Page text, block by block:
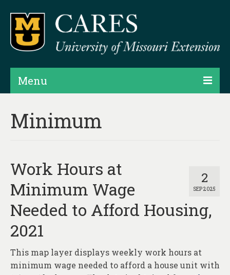
Menu
Products
Assessments
Hubs & Widgets
Data Services & Consulting
About
Contact
Minimum
2
SEP 2025
Work Hours at
Minimum Wage
Needed to Afford Housing,
2021
This map layer displays weekly work hours at
minimum wage needed to afford a house unit with